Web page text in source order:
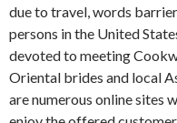
due to travel, words
persons in the United
devoted to meeting
Oriental brides and local
are numerous online sites